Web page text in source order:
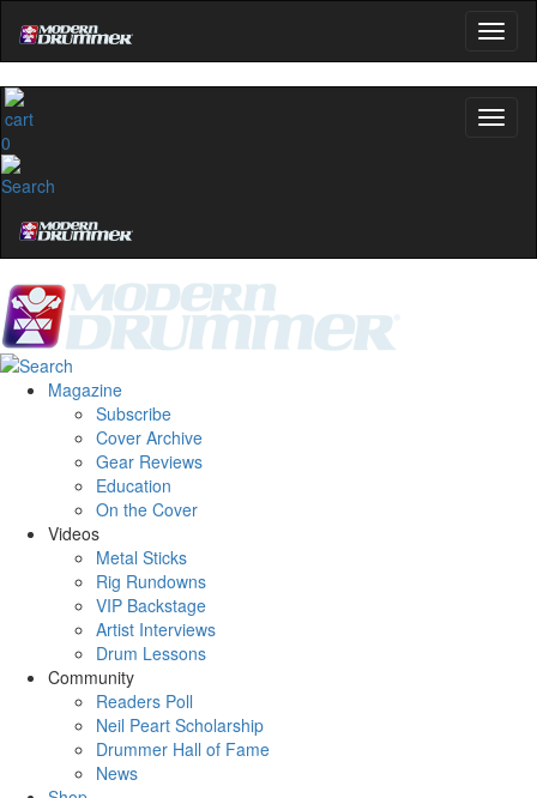
0
Magazine
Subscribe
Cover Archive
Gear Reviews
Education
On the Cover
Videos
Metal Sticks
Rig Rundowns
VIP Backstage
Artist Interviews
Drum Lessons
Community
Readers Poll
Neil Peart Scholarship
Drummer Hall of Fame
News